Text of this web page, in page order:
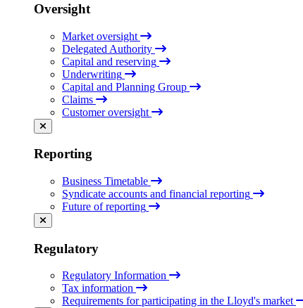
Oversight
Market oversight
Delegated Authority
Capital and reserving
Underwriting
Capital and Planning Group
Claims
Customer oversight
Reporting
Business Timetable
Syndicate accounts and financial reporting
Future of reporting
Regulatory
Regulatory Information
Tax information
Requirements for participating in the Lloyd's market